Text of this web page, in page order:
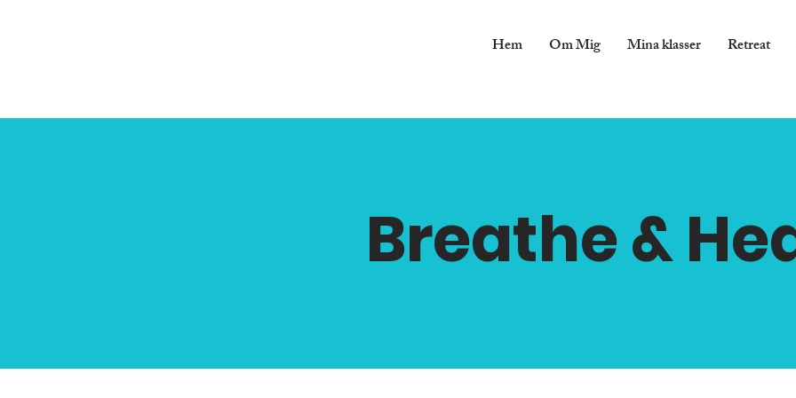
Hem Om Mig Mina klasser Retreat
Breathe &